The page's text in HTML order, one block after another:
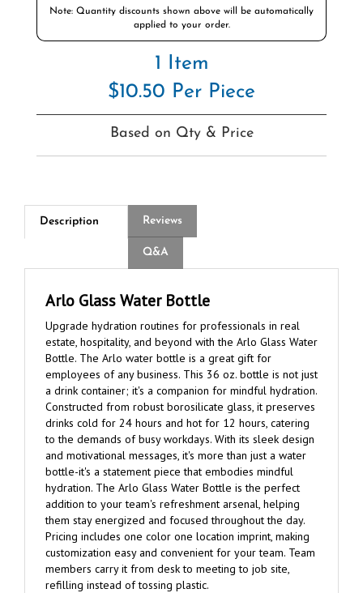
applied to your order.
1 Item
$10.50 Per Piece
Based on Qty & Price
Description Reviews
Q&A
Upgrade hydration routines for professionals in real
estate, hospitality, and beyond with the Arlo Glass Water
Bottle. The Arlo water bottle is a great gift for
employees of any business. This 36 oz. bottle is not just
a drink container; it's a companion for mindful hydration.
Constructed from robust borosilicate glass, it preserves
drinks cold for 24 hours and hot for 12 hours, catering
to the demands of busy workdays. With its sleek design
and motivational messages, it's more than just a water
bottle-it's a statement piece that embodies mindful
hydration. The Arlo Glass Water Bottle is the perfect
addition to your team's refreshment arsenal, helping
them stay energized and focused throughout the day.
Pricing includes one color one location imprint, making
customization easy and convenient for your team. Team
members carry it from desk to meeting to job site,
refilling instead of tossing plastic.
*The price includes a one location 1 color imprint*